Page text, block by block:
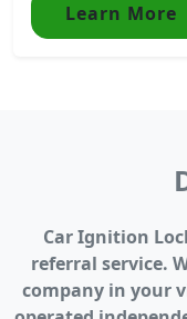
Learn More
Car Ignition
referral service.
company in your